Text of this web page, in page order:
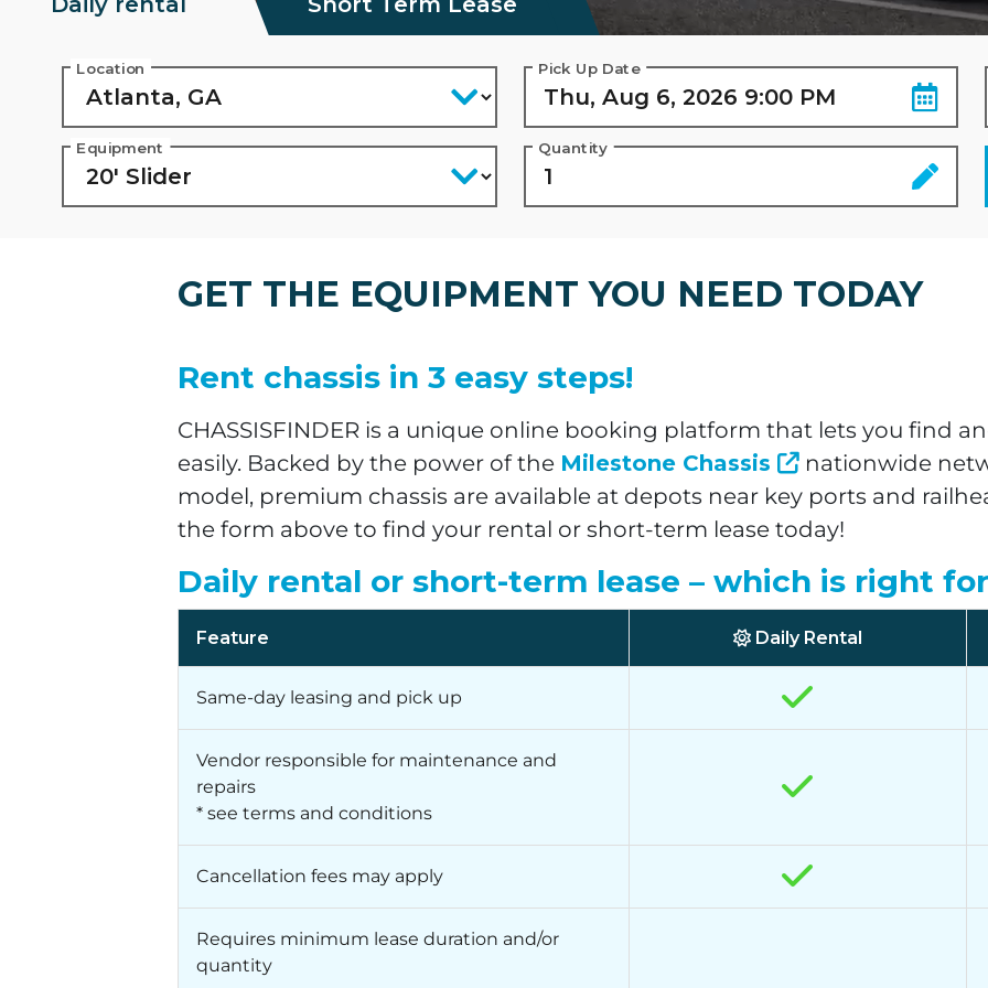
Location Pick Up Date
Equipment Quantity
GET THE EQUIPMENT YOU NEED TODAY
Rent chassis in 3 easy steps!
CHASSISFINDER is a unique online booking platform that lets you find
easily. Backed by the power of the Milestone Chassis
nationwide
model, premium chassis are available at depots near key ports and
the form above to find your rental or short-term lease today!
Daily rental or short-term lease – which is right
Feature Daily Rental
Same-day leasing and pick up
Vendor responsible for maintenance and
repairs
* see terms and conditions
Cancellation fees may apply
Requires minimum lease duration and/or
quantity